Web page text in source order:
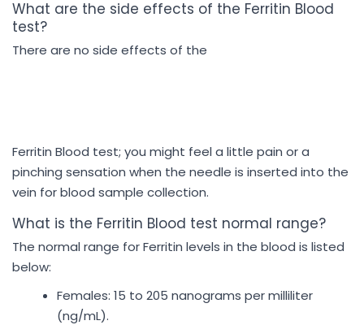
What are the side effects of the Ferritin Blood
test?
There are no side effects of the
Ferritin Blood test; you might feel a little pain or a
pinching sensation when the needle is inserted into the
vein for blood sample collection.
What is the Ferritin Blood test normal range?
The normal range for Ferritin levels in the blood is listed
below:
Females: 15 to 205 nanograms per milliliter
(ng/mL).